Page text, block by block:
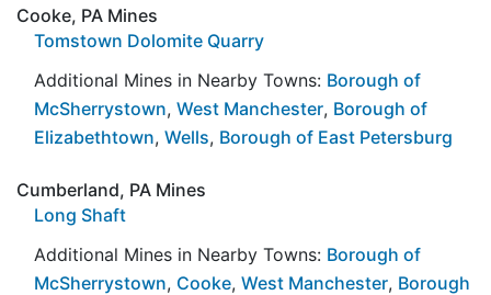
Cooke, PA Mines
Tomstown Dolomite Quarry
Additional Mines in Nearby Towns: Borough of
McSherrystown, West Manchester, Borough of
Elizabethtown, Wells, Borough of East Petersburg
Cumberland, PA Mines
Long Shaft
Additional Mines in Nearby Towns: Borough of
McSherrystown, Cooke, West Manchester, Borough